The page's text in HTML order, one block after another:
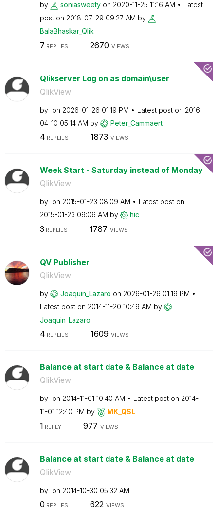
by soniasweety on ‎2020-11-25 11:16 AM
Latest
post on ‎2018-07-29 09:27 AM by
BalaBhaskar_Qlik
7 REPLIES 2670 VIEWS
Qlikserver Log on as domain\user
QlikView
by on ‎2026-01-26 01:19 PM Latest post on ‎2016-
04-10 05:14 AM by Peter_Cammaert
4 REPLIES 1873 VIEWS
Week Start - Saturday instead of Monday
QlikView
by on ‎2015-01-23 08:09 AM
Latest post on
‎2015-01-23 09:06 AM by hic
3 REPLIES 1787 VIEWS
QV Publisher
QlikView
by Joaquin_Lazaro on ‎2026-01-26 01:19 PM
Latest post on ‎2014-11-20 10:49 AM by
Joaquin_Lazaro
4 REPLIES 1609 VIEWS
Balance at start date & Balance at date
QlikView
by on ‎2014-11-01 10:40 AM Latest post on ‎2014-
11-01 12:40 PM by MK_QSL
1 REPLY 977 VIEWS
Balance at start date & Balance at date
QlikView
by on ‎2014-10-30 05:32 AM
0 REPLIES 622 VIEWS